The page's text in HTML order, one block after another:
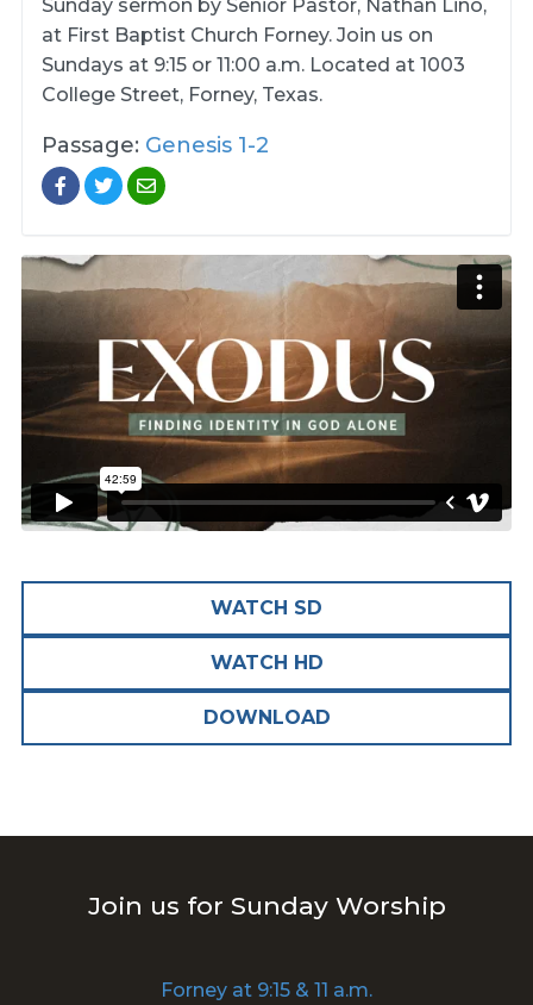
Sunday sermon by Senior Pastor, Nathan Lino,
at First Baptist Church Forney. Join us on
Sundays at 9:15 or 11:00 a.m. Located at 1003
College Street, Forney, Texas.
Passage: Genesis 1-2
WATCH SD
WATCH HD
DOWNLOAD
Join us for Sunday Worship
Forney at 9:15 & 11 a.m.